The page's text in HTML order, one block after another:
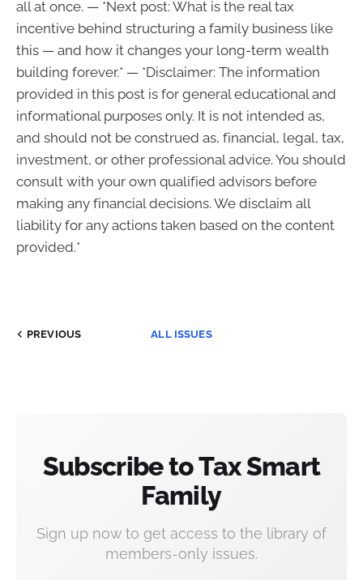
all at once. — *Next post: What is the real tax
incentive behind structuring a family business like
this — and how it changes your long-term wealth
building forever.* — *Disclaimer: The information
provided in this post is for general educational and
informational purposes only. It is not intended as,
and should not be construed as, financial, legal, tax,
investment, or other professional advice. You should
consult with your own qualified advisors before
making any financial decisions. We disclaim all
liability for any actions taken based on the content
provided.*
PREVIOUS ALL ISSUES
Subscribe to Tax Smart
Family
Sign up now to get access to the library of
members-only issues.